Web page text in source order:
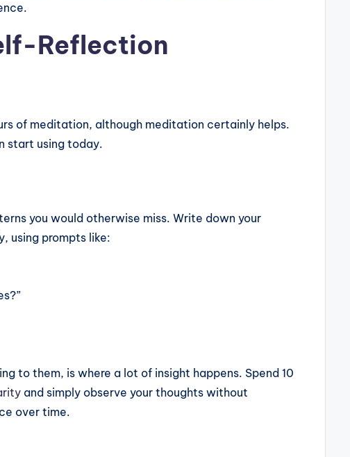
Reflection
of meditation, although meditation certainly helps.
start using today.
you would otherwise miss. Write down your
using prompts like:
to them, is where a lot of insight happens. Spend 10
and simply observe your thoughts without
over time.